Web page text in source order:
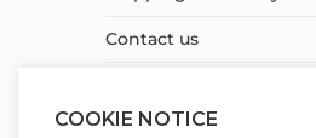
Contact us
COOKIE NOTICE